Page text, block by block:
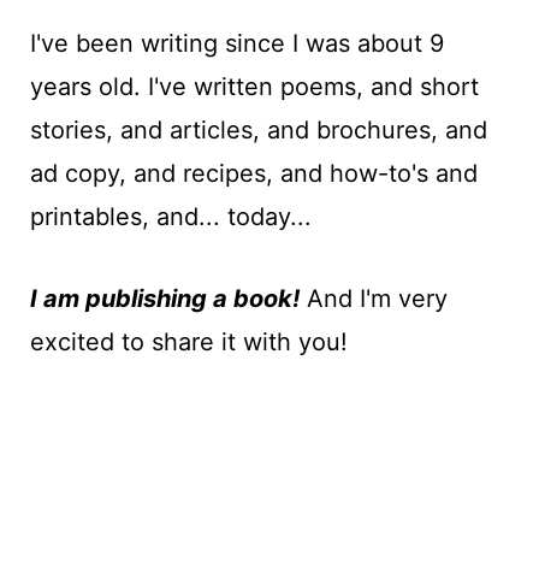
I've been writing since I was about 9
years old. I've written poems, and short
stories, and articles, and brochures, and
ad copy, and recipes, and how-to's and
printables, and... today...
I am publishing a book!And I'm very
excited to share it with you!